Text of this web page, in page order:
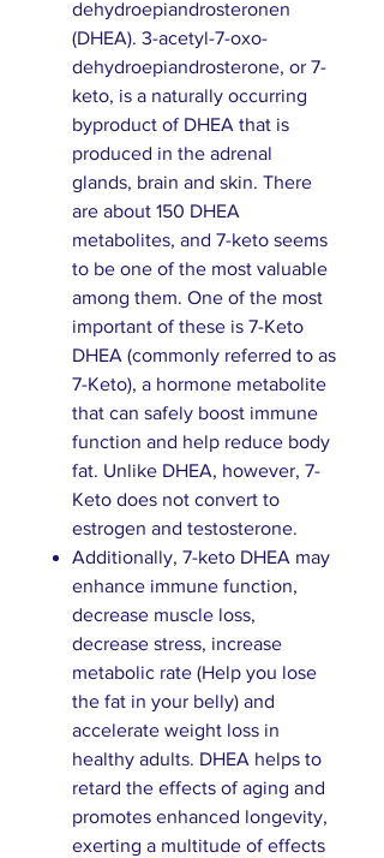
dehydroepiandrosteronen
(DHEA). 3-acetyl-7-oxo-
dehydroepiandrosterone, or 7-
keto, is a naturally occurring
byproduct of DHEA that is
produced in the adrenal
glands, brain and skin. There
are about 150 DHEA
metabolites, and 7-keto seems
to be one of the most valuable
among them. One of the most
important of these is 7-Keto
DHEA (commonly referred to as
7-Keto), a hormone metabolite
that can safely boost immune
function and help reduce body
fat. Unlike DHEA, however, 7-
Keto does not convert to
estrogen and testosterone.
Additionally, 7-keto DHEA may
enhance immune function,
decrease muscle loss,
decrease stress, increase
metabolic rate (Help you lose
the fat in your belly) and
accelerate weight loss in
healthy adults. DHEA helps to
retard the effects of aging and
promotes enhanced longevity,
exerting a multitude of effects